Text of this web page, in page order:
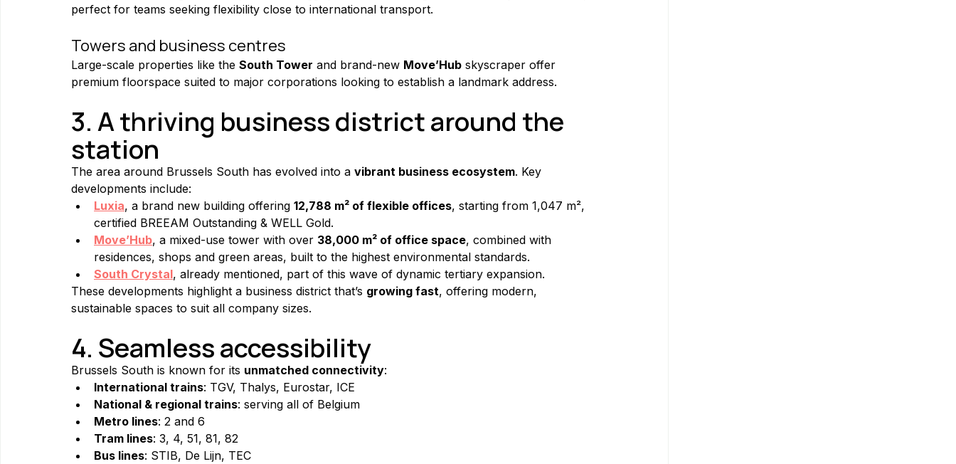
perfect for teams seeking flexibility close to international transport.
Towers and business centres
Large-scale properties like the South Tower and brand-new Move’Hub skyscraper offer
premium floorspace suited to major corporations looking to establish a landmark address.
3. A thriving business district around the
station
The area around Brussels South has evolved into a vibrant business ecosystem. Key
developments include:
Luxia, a brand new building offering 12,788 m² of flexible offices, starting from 1,047 m²,
certified BREEAM Outstanding & WELL Gold.
Move’Hub, a mixed-use tower with over 38,000 m² of office space, combined with
residences, shops and green areas, built to the highest environmental standards.
South Crystal, already mentioned, part of this wave of dynamic tertiary expansion.
These developments highlight a business district that’s growing fast, offering modern,
sustainable spaces to suit all company sizes.
4. Seamless accessibility
Brussels South is known for its unmatched connectivity:
International trains: TGV, Thalys, Eurostar, ICE
National & regional trains: serving all of Belgium
Metro lines: 2 and 6
Tram lines: 3, 4, 51, 81, 82
Bus lines: STIB, De Lijn, TEC